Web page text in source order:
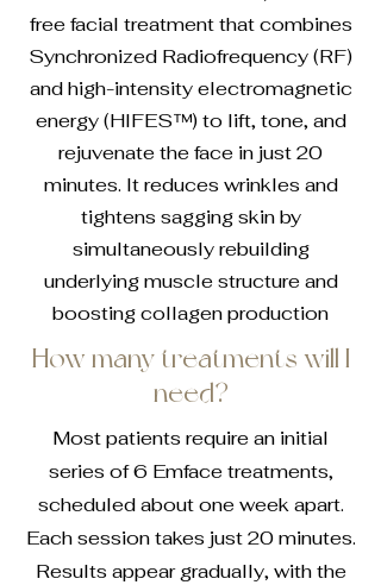
free facial treatment that combines
Synchronized Radiofrequency (RF)
and high-intensity electromagnetic
energy (HIFES™) to lift, tone, and
rejuvenate the face in just 20
minutes. It reduces wrinkles and
tightens sagging skin by
simultaneously rebuilding
underlying muscle structure and
boosting collagen production
How many treatments will I
need?
Most patients require an initial
series of 6 Emface treatments,
scheduled about one week apart.
Each session takes just 20 minutes.
Results appear gradually, with the